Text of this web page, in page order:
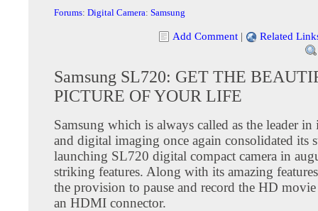
Forums: Digital Camera: Samsung
Add Comment | Related
Samsung SL720: GET THE
PICTURE OF YOUR LIFE
Samsung which is always called as the leader
and digital imaging once again consolidated its
launching SL720 digital compact camera in
striking features. Along with its amazing
the provision to pause and record the HD
an HDMI connector.